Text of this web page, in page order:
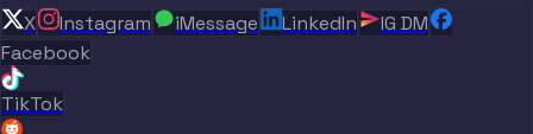
X
Instagram iMessage LinkedIn
IG DM
Facebook
TikTok